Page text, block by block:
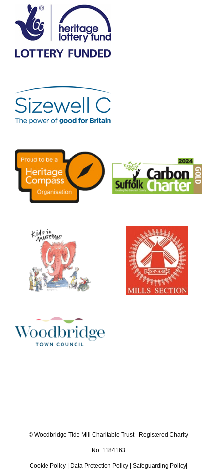
© Woodbridge Tide Mill Charitable Trust - Registered Charity
No. 1184163
Cookie Policy Data Protection Policy Safeguarding Policy